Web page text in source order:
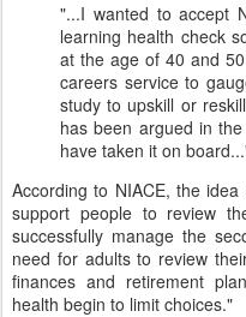
"...I wanted to accept
learning health check
at the age of 40 and
careers service to
study to upskill or
has been argued in
have taken it on
According to NIACE, the
support people to review
successfully manage the
need for adults to review
finances and retirement
health begin to limit choices."